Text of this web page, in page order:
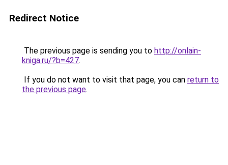
Redirect Notice
The previous page is sending you to http://onlain-
kniga.ru/?b=427.
If you do not want to visit that page, you can return to
the previous page.